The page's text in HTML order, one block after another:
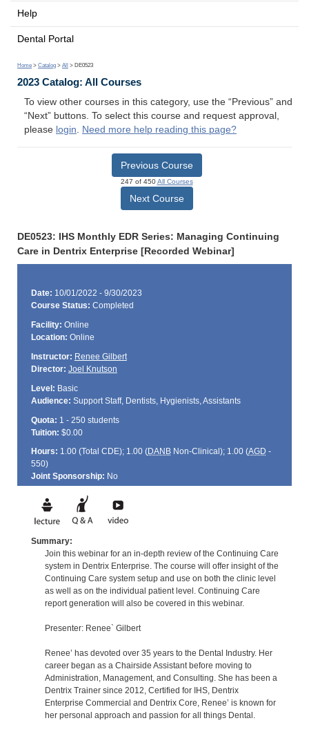
Help
Dental Portal
Home > Catalog > All > DE0523
2023 Catalog: All Courses
To view other courses in this category, use the “Previous” and
“Next” buttons. To select this course and request approval,
please login. Need more help reading this page?
Previous Course
247 of 450All Courses
Next Course
DE0523: IHS Monthly EDR Series: Managing Continuing
Care in Dentrix Enterprise [Recorded Webinar]
Date: 10/01/2022 - 9/30/2023
Course Status: Completed
Facility: Online
Location: Online
Instructor: Renee Gilbert
Director: Joel Knutson
Level: Basic
Audience: Support Staff, Dentists, Hygienists, Assistants
Quota: 1 - 250 students
Tuition: $0.00
Hours: 1.00 (Total CDE); 1.00 (DANBNon-Clinical); 1.00 (AGD -
550)
Joint Sponsorship: No
Summary:
Join this webinar for an in-depth review of the Continuing Care
system in Dentrix Enterprise. The course will offer insight of the
Continuing Care system setup and use on both the clinic level
as well as on the individual patient level. Continuing Care
report generation will also be covered in this webinar.
Presenter: Renee` Gilbert
Renee’ has devoted over 35 years to the Dental Industry. Her
career began as a Chairside Assistant before moving to
Administration, Management, and Consulting. She has been a
Dentrix Trainer since 2012, Certified for IHS, Dentrix
Enterprise Commercial and Dentrix Core, Renee’ is known for
her personal approach and passion for all things Dental.